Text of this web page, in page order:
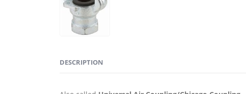
DESCRIPTION